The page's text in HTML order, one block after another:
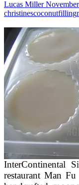
Lucas Miller
christinescoconutfilling
InterContinental
restaurant Man